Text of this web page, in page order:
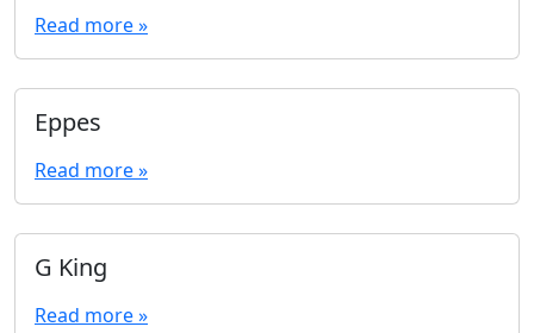
Read more »
Eppes
Read more »
G King
Read more »